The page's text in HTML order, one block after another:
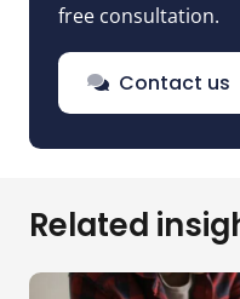
free consultation.
Contact us
Related